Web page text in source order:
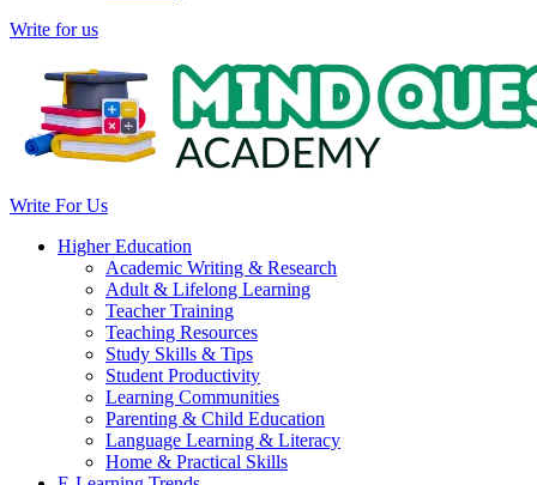
Write for us
Write For Us
Higher Education
Academic Writing & Research
Adult & Lifelong Learning
Teacher Training
Teaching Resources
Study Skills & Tips
Student Productivity
Learning Communities
Parenting & Child Education
Language Learning & Literacy
Home & Practical Skills